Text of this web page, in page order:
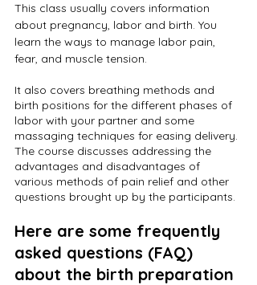
This class usually covers information
about pregnancy, labor and birth. You
learn the ways to manage labor pain,
fear, and muscle tension.
It also covers breathing methods and
birth positions for the different phases of
labor with your partner and some
massaging techniques for easing delivery.
The course discusses addressing the
advantages and disadvantages of
various methods of pain relief and other
questions brought up by the participants.
Here are some frequently
asked questions (FAQ)
about the birth preparation